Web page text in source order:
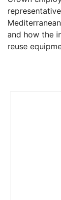
and how the
reuse